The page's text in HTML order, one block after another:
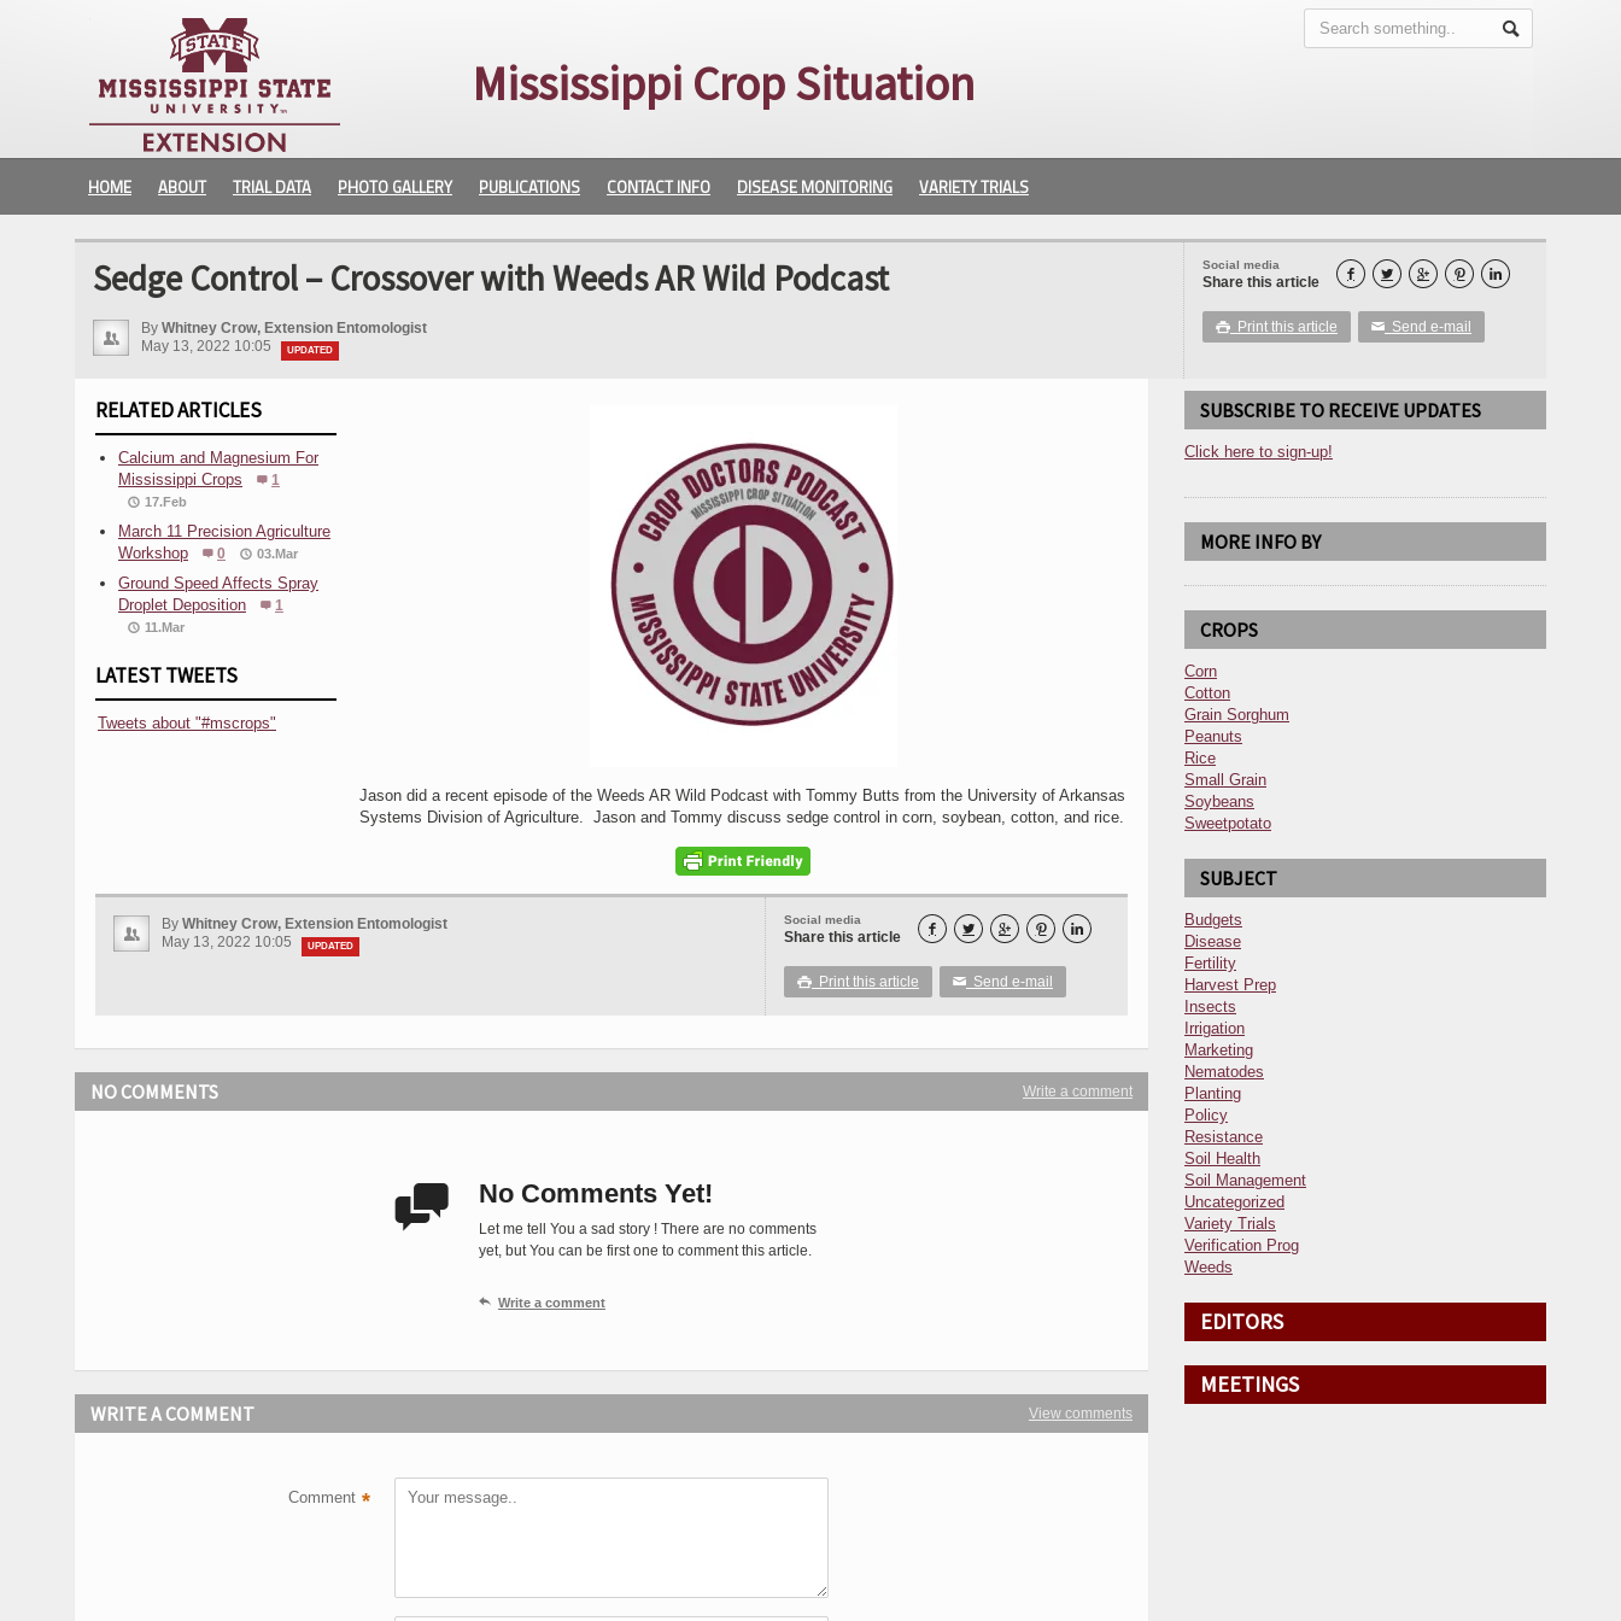
Mississippi Crop Situation
HOME ABOUT TRIAL DATA PHOTO GALLERY PUBLICATIONS CONTACT INFO DISEASE MONITORING VARIETY TRIALS
Social media
Share this article     
 Print this article ✉ Send e-mail
Sedge Control – Crossover with Weeds AR Wild Podcast
By Whitney Crow, Extension Entomologist
May 13, 2022 10:05
UPDATED
RELATED ARTICLES
Calcium and Magnesium For
Mississippi Crops
1
17.Feb
March 11 Precision Agriculture
Workshop
0 03.Mar
Ground Speed Affects Spray
Droplet Deposition
1
11.Mar
LATEST TWEETS
Tweets about "#mscrops"
Jason did a recent episode of the Weeds AR Wild Podcast with Tommy Butts from the University of Arkansas
Systems Division of Agriculture. Jason and Tommy discuss sedge control in corn, soybean, cotton, and rice.
Social media
Share this article     
 Print this article ✉ Send e-mail
By Whitney Crow, Extension Entomologist
May 13, 2022 10:05
UPDATED
Write a comment
NO COMMENTS
 No Comments Yet!
Let me tell You a sad story ! There are no comments
yet, but You can be first one to comment this article.
 Write a comment
View comments
WRITE A COMMENT
Comment *
SUBSCRIBE TO RECEIVE UPDATES
Click here to sign-up!
MORE INFO BY
CROPS
Corn
Cotton
Grain Sorghum
Peanuts
Rice
Small Grain
Soybeans
Sweetpotato
SUBJECT
Budgets
Disease
Fertility
Harvest Prep
Insects
Irrigation
Marketing
Nematodes
Planting
Policy
Resistance
Soil Health
Soil Management
Uncategorized
Variety Trials
Verification Prog
Weeds
EDITORS
MEETINGS